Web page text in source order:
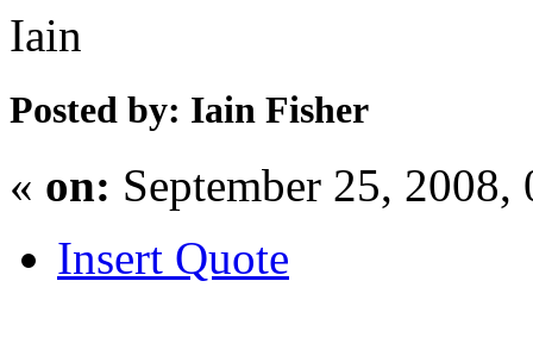
Iain
Posted by: Iain Fisher
« on: September 25,
Insert Quote